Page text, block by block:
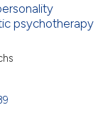
psychotherapy